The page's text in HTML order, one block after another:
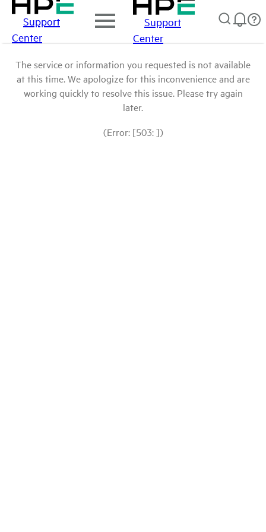
Support
Center
Support
Center
The service or information you requested is not available
at this time. We apologize for this inconvenience and are
working quickly to resolve this issue. Please try again
later.
(Error: [503: ])